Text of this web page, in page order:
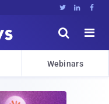
  


Webinars